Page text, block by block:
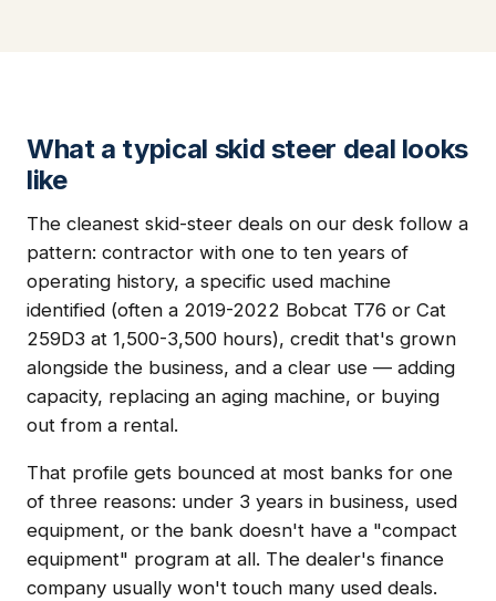
What a typical skid steer deal looks
like
The cleanest skid-steer deals on our desk follow a
pattern: contractor with one to ten years of
operating history, a specific used machine
identified (often a 2019-2022 Bobcat T76 or Cat
259D3 at 1,500-3,500 hours), credit that's grown
alongside the business, and a clear use — adding
capacity, replacing an aging machine, or buying
out from a rental.
That profile gets bounced at most banks for one
of three reasons: under 3 years in business, used
equipment, or the bank doesn't have a "compact
equipment" program at all. The dealer's finance
company usually won't touch many used deals.